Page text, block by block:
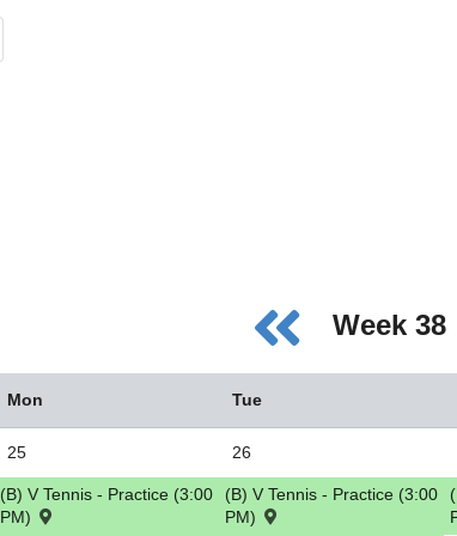
Week 38
Mon Tue
25
(B) V Tennis - Practice (3:00
PM)
26
(B) V Tennis - Practice (3:00
PM)